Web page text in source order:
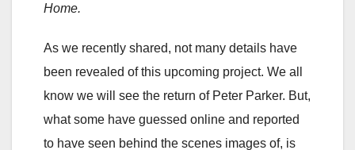
Home.
As we recently shared, not many details have
been revealed of this upcoming project. We all
know we will see the return of Peter Parker. But,
what some have guessed online and reported
to have seen behind the scenes images of, is